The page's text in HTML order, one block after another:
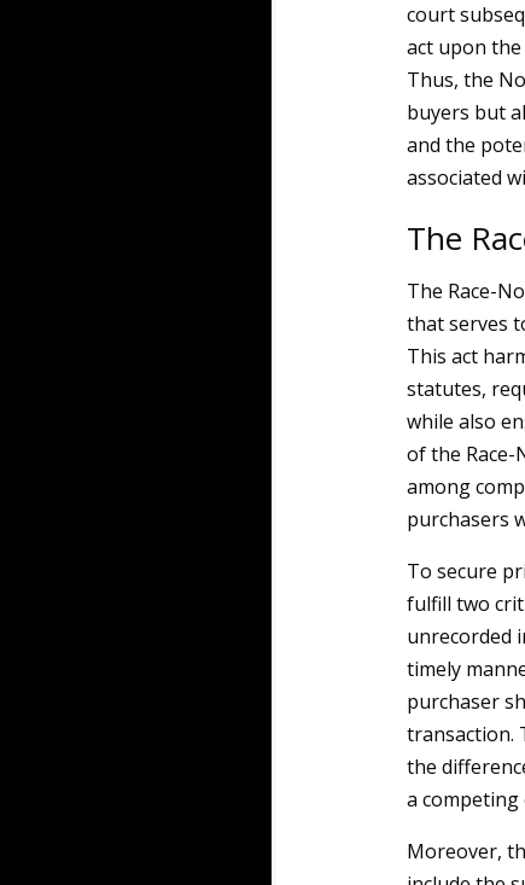
court
act upon
Thus, the
buyers but
and the
associated
The
The Race-
that serves
This act
statutes,
while also
of the
among
purchasers
To secure
fulfill two
unrecorded
timely
purchaser
transaction.
the
a competing
Moreover,